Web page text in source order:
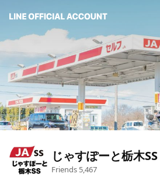
じゃすぽーと栃木SS
Friends 5,467